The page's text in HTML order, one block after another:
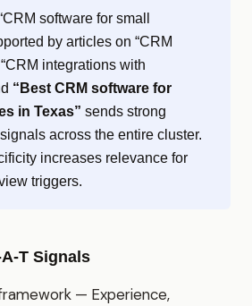
software for small
by articles on “CRM
integrations with
“Best CRM software for
in Texas” sends strong
across the entire cluster.
increases relevance for
triggers.
T Signals
— Experience,